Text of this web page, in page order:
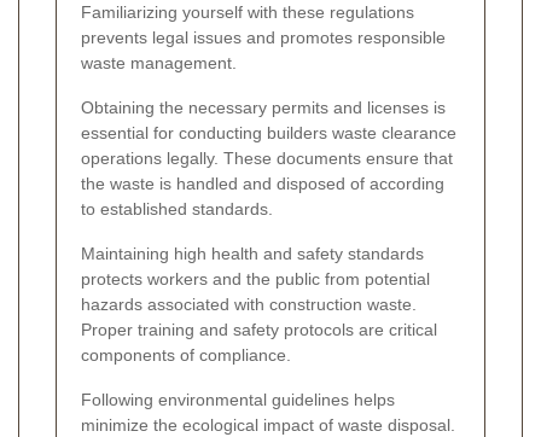
Familiarizing yourself with these regulations
prevents legal issues and promotes responsible
waste management.
Obtaining the necessary permits and licenses is
essential for conducting builders waste clearance
operations legally. These documents ensure that
the waste is handled and disposed of according
to established standards.
Maintaining high health and safety standards
protects workers and the public from potential
hazards associated with construction waste.
Proper training and safety protocols are critical
components of compliance.
Following environmental guidelines helps
minimize the ecological impact of waste disposal.